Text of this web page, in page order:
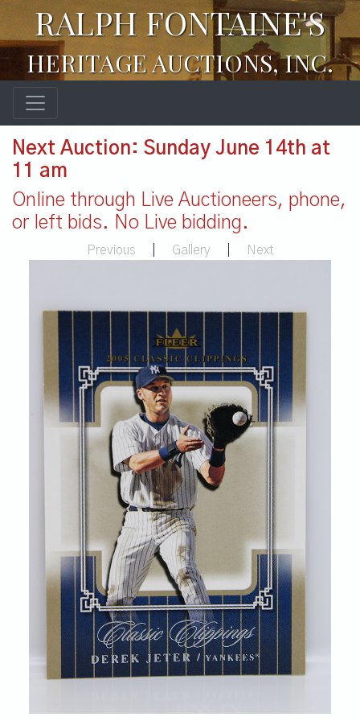
RALPH FONTAINE'S
HERITAGE AUCTIONS, INC.
Next Auction: Sunday June 14th at
11 am
Online through Live Auctioneers, phone,
or left bids. No Live bidding.
Previous Gallery Next